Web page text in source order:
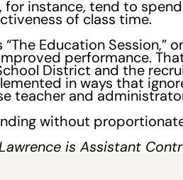
instance, tend to
of class time.
Education Session,”
performance.
District and the
in ways that
teacher and
without
is Assistant